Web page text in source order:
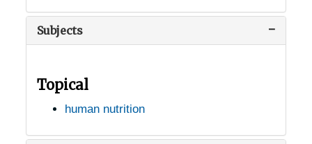
Subjects
Topical
human nutrition